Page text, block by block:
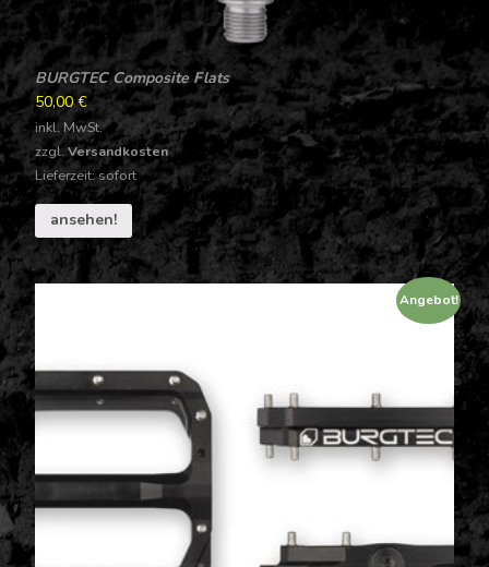
BURGTEC Composite Flats
50,00€
inkl. MwSt.
zzgl.Versandkosten
Lieferzeit: sofort
ansehen!
Angebot!